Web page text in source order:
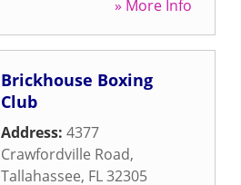
» More Info
Brickhouse Boxing
Club
Address: 4377
Crawfordville Road,
Tallahassee, FL32305